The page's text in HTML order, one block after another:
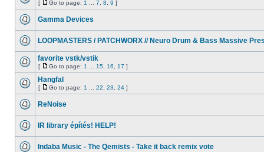
[ Go to page: 1 7 8 9 ]
Gamma Devices
LOOPMASTERS / PATCHWORX // Neuro Drum & Bass Massive
favorite vstk/vstik
[ Go to page: 1 15 16 17 ]
Hangfal
[ Go to page: 1 22 23 24 ]
ReNoise
IR library építés! HELP!
Indaba Music - The Qemists - Take it back remix vote